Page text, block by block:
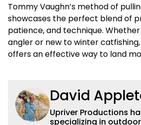
Tommy Vaughn’s method of
showcases the perfect blend of
patience, and technique. Whether
angler or new to winter
offers an effective way to land
David
Upriver Productions
specializing in